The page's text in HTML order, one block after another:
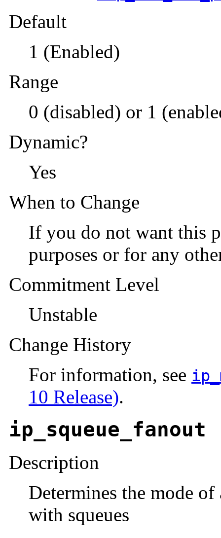
Default
1 (Enabled)
Range
0 (disabled) or 1
Dynamic?
Yes
When to Change
If you do not want this
purposes or for any
Commitment Level
Unstable
Change History
For information, see
10 Release).
ip_squeue_fanout
Description
Determines the mode
with squeues